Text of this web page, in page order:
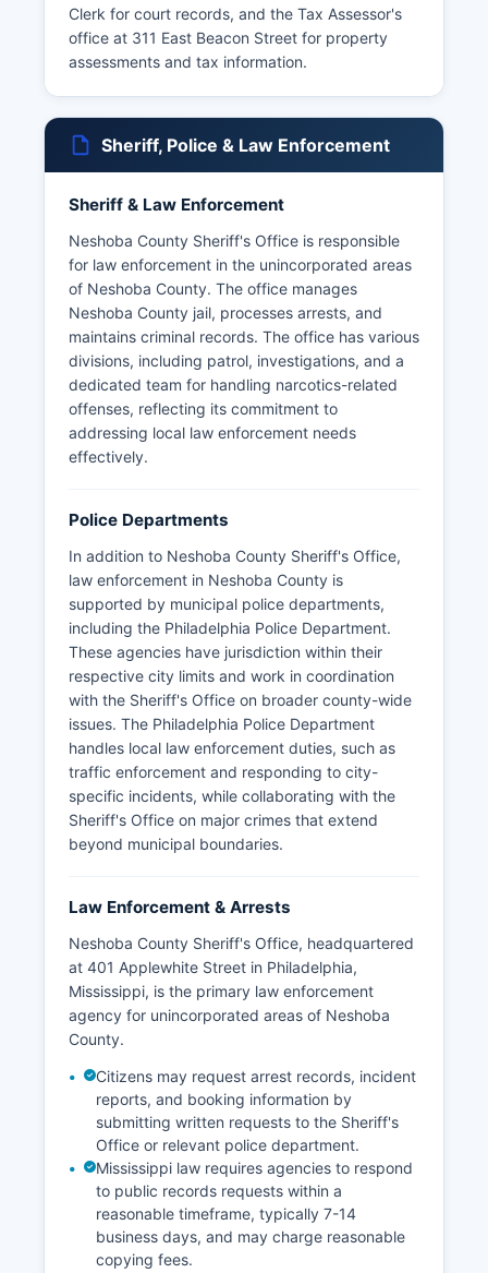
Clerk for court records, and the Tax Assessor's
office at 311 East Beacon Street for property
assessments and tax information.
Sheriff, Police & Law Enforcement
Sheriff & Law Enforcement
Neshoba County Sheriff's Office is responsible
for law enforcement in the unincorporated areas
of Neshoba County. The office manages
Neshoba County jail, processes arrests, and
maintains criminal records. The office has various
divisions, including patrol, investigations, and a
dedicated team for handling narcotics-related
offenses, reflecting its commitment to
addressing local law enforcement needs
effectively.
Police Departments
In addition to Neshoba County Sheriff's Office,
law enforcement in Neshoba County is
supported by municipal police departments,
including the Philadelphia Police Department.
These agencies have jurisdiction within their
respective city limits and work in coordination
with the Sheriff's Office on broader county-wide
issues. The Philadelphia Police Department
handles local law enforcement duties, such as
traffic enforcement and responding to city-
specific incidents, while collaborating with the
Sheriff's Office on major crimes that extend
beyond municipal boundaries.
Law Enforcement & Arrests
Neshoba County Sheriff's Office, headquartered
at 401 Applewhite Street in Philadelphia,
Mississippi, is the primary law enforcement
agency for unincorporated areas of Neshoba
County.
Citizens may request arrest records, incident
reports, and booking information by
submitting written requests to the Sheriff's
Office or relevant police department.
Mississippi law requires agencies to respond
to public records requests within a
reasonable timeframe, typically 7-14
business days, and may charge reasonable
copying fees.